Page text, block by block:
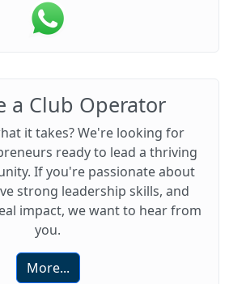
a Club Operator
it takes? We're looking for
ready to lead a thriving
If you're passionate about
strong leadership skills, and
impact, we want to hear from
you.
More...